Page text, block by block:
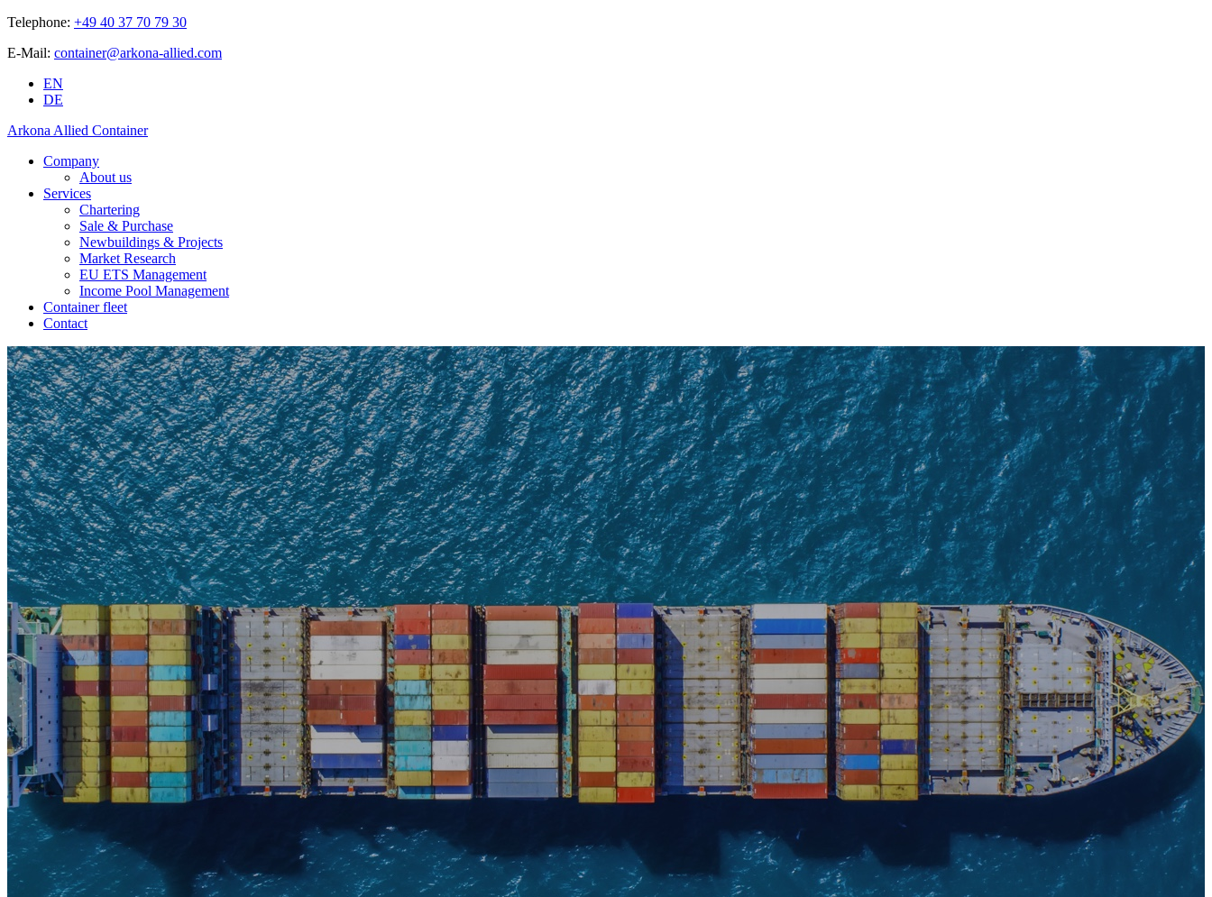
Telephone: +49 40 37 70 79 30
E-Mail: container@arkona-allied.com
EN
DE
Arkona Allied Container
Company
About us
Services
Chartering
Sale & Purchase
Newbuildings & Projects
Market Research
EU ETS Management
Income Pool Management
Container fleet
Contact